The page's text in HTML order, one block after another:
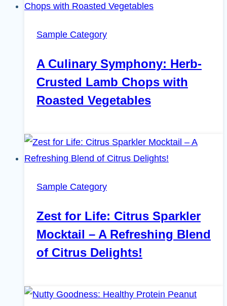
Sample Category
A Culinary Symphony: Herb-
Crusted Lamb Chops with
Roasted Vegetables
Sample Category
Zest for Life: Citrus Sparkler
Mocktail – A Refreshing Blend
of Citrus Delights!